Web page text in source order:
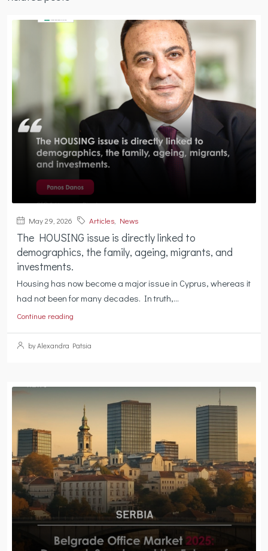
May 29, 2026 Articles News
The HOUSING issue is directly linked to
demographics, the family, ageing, migrants, and
investments.
Housing has now become a major issue in Cyprus, whereas it
had not been for many decades. In truth,...
Continue reading
by Alexandra Patsia